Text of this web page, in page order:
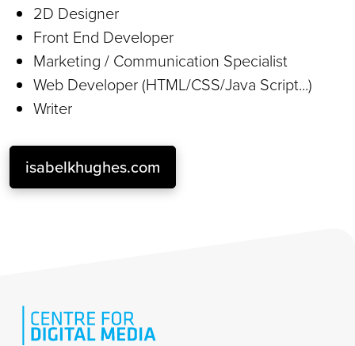
2D Designer
Front End Developer
Marketing / Communication Specialist
Web Developer (HTML/CSS/Java Script...)
Writer
isabelkhughes.com